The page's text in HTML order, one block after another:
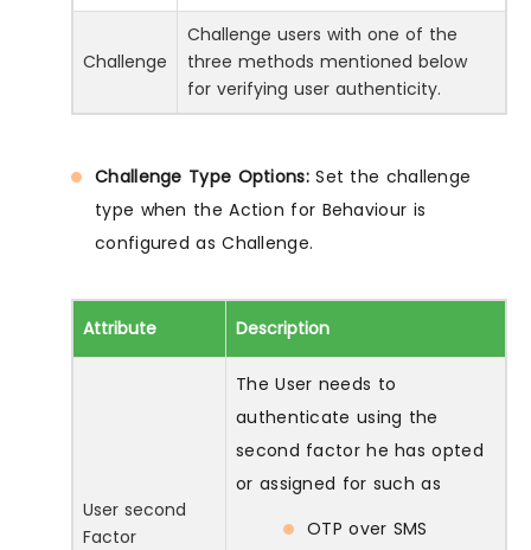
Challenge
Challenge users with one of the
three methods mentioned below
for verifying user authenticity.
Challenge Type Options:Set the challenge
type when the Action for Behaviour is
configured as Challenge.
Attribute Description
User second
Factor
The User needs to
authenticate using the
second factor he has opted
or assigned for such as
OTP over SMS